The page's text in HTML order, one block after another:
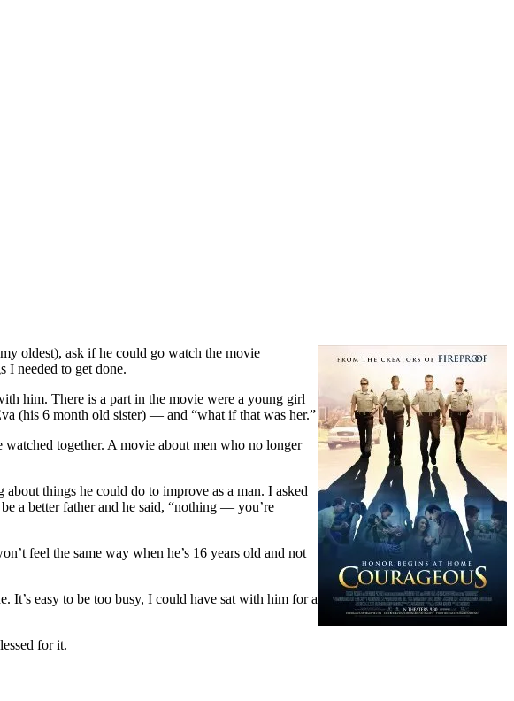
oldest), ask if he could go watch the movie
I needed to get done.
him. There is a part in the movie were a young girl
(his 6 month old sister) — and “what if that was her.”
together. A movie about men who no longer
things he could do to improve as a man. I asked
a better father and he said, “nothing — you’re
feel the same way when he’s 16 years old and not
It’s easy to be too busy, I could have sat with him for a
for it.